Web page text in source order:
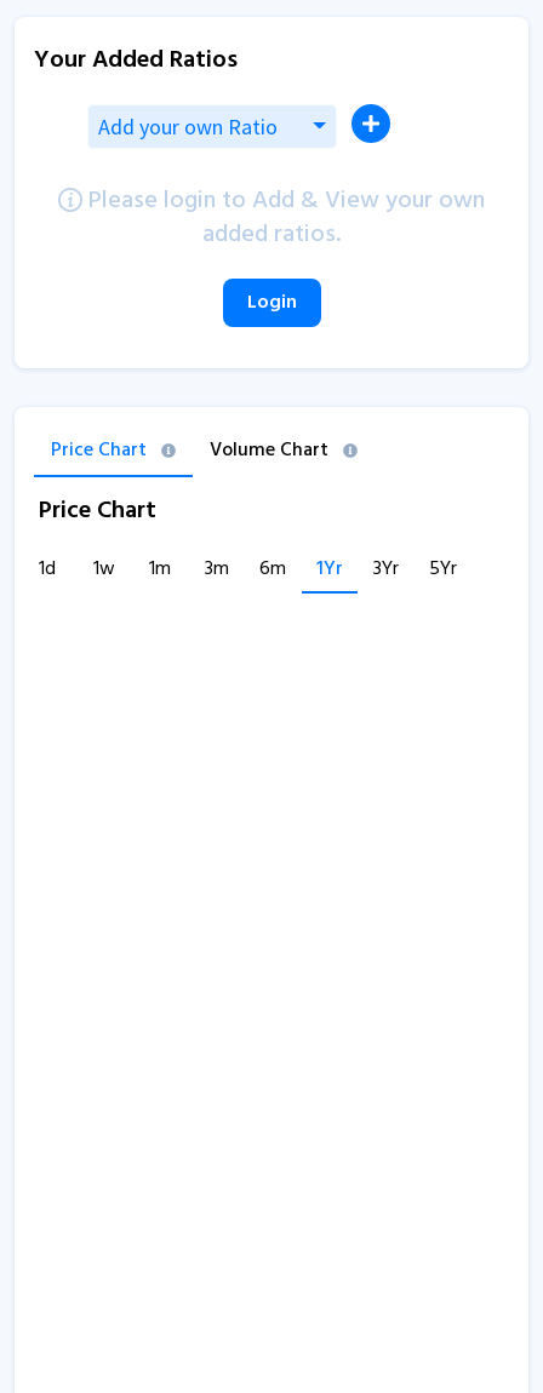
Your Added Ratios
Add your own Ratio
Please login to Add & View your own
added ratios.
Login
Price Chart Volume Chart
Price Chart
1d 1w 1m 3m 6m 1Yr 3Yr 5Yr